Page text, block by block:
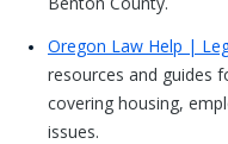
Oregon Law Help |
resources and guides
covering housing,
issues.